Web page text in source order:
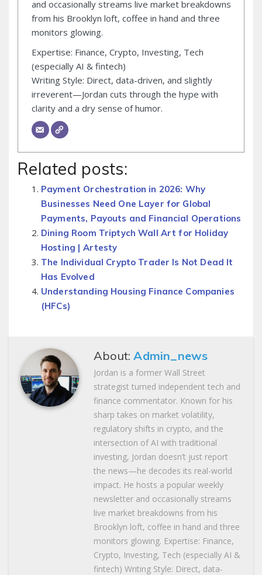
and occasionally streams live market breakdowns
from his Brooklyn loft, coffee in hand and three
monitors glowing.
Expertise: Finance, Crypto, Investing, Tech
(especially AI & fintech)
Writing Style: Direct, data-driven, and slightly
irreverent—Jordan cuts through the hype with
clarity and a dry sense of humor.
Related posts:
Payment Orchestration in 2026: Why
Businesses Need One Layer for Global
Payments, Payouts and Financial Operations
Dining Room Triptych Wall Art for Holiday
Hosting | Artesty
The Individual Crypto Trader Is Not Dead It
Has Evolved
Understanding Housing Finance Companies
(HFCs)
About:Admin_news
Jordan is a former Wall Street
strategist turned independent tech and
finance commentator. Known for his
sharp takes on market volatility,
regulatory shifts in crypto, and the
intersection of AI with traditional
investing, Jordan doesn’t just report
the news—he decodes its real-world
impact. He hosts a popular weekly
newsletter and occasionally streams
live market breakdowns from his
Brooklyn loft, coffee in hand and three
monitors glowing. Expertise: Finance,
Crypto, Investing, Tech (especially AI &
fintech) Writing Style: Direct, data-